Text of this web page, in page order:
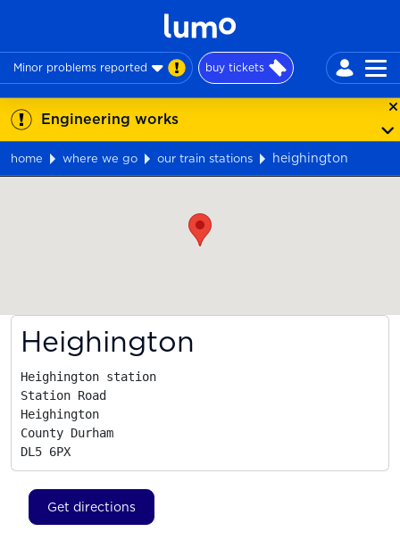
Minor problems reported buy tickets
Engineering works
home where we go our train stations
heighington
Heighington
Heighington station
Station Road
Heighington
County Durham
DL5 6PX
Get directions